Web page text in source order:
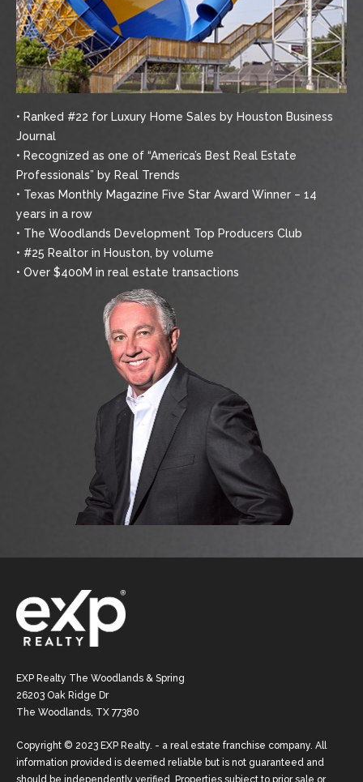
• Ranked #22 for Luxury Home Sales by Houston Business
Journal
• Recognized as one of “America’s Best Real Estate
Professionals” by Real Trends
• Texas Monthly Magazine Five Star Award Winner – 14
years in a row
• The Woodlands Development Top Producers Club
• #25 Realtor in Houston, by volume
• Over $400M in real estate transactions
EXP Realty The Woodlands & Spring
26203 Oak Ridge Dr
The Woodlands, TX 77380
Copyright © 2023 EXP Realty. - a real estate franchise company. All
information provided is deemed reliable but is not guaranteed and
should be independently verified. Properties subject to prior sale or